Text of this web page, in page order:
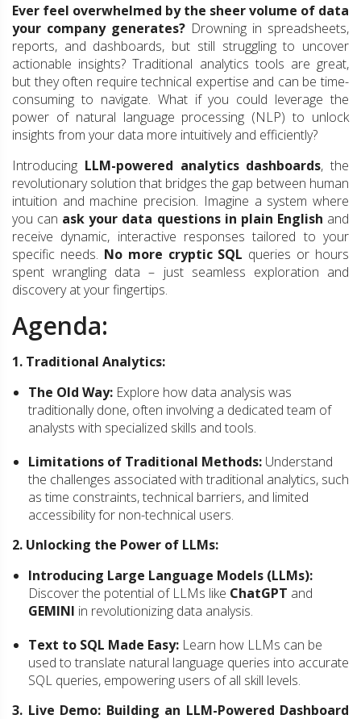
Ever feel overwhelmed by the sheer volume of data
your company generates? Drowning in spreadsheets,
reports, and dashboards, but still struggling to uncover
actionable insights? Traditional analytics tools are great,
but they often require technical expertise and can be time-
consuming to navigate. What if you could leverage the
power of natural language processing (NLP) to unlock
insights from your data more intuitively and efficiently?
Introducing LLM-powered analytics dashboards, the
revolutionary solution that bridges the gap between human
intuition and machine precision. Imagine a system where
you can ask your data questions in plain English and
receive dynamic, interactive responses tailored to your
specific needs. No more cryptic SQL queries or hours
spent wrangling data – just seamless exploration and
discovery at your fingertips.
Agenda:
1. Traditional Analytics:
The Old Way: Explore how data analysis was
traditionally done, often involving a dedicated team of
analysts with specialized skills and tools.
Limitations of Traditional Methods: Understand
the challenges associated with traditional analytics, such
as time constraints, technical barriers, and limited
accessibility for non-technical users.
2. Unlocking the Power of LLMs:
Introducing Large Language Models (LLMs):
Discover the potential of LLMs like ChatGPT and
GEMINI in revolutionizing data analysis.
Text to SQL Made Easy: Learn how LLMs can be
used to translate natural language queries into accurate
SQL queries, empowering users of all skill levels.
3. Live Demo: Building an LLM-Powered Dashboard